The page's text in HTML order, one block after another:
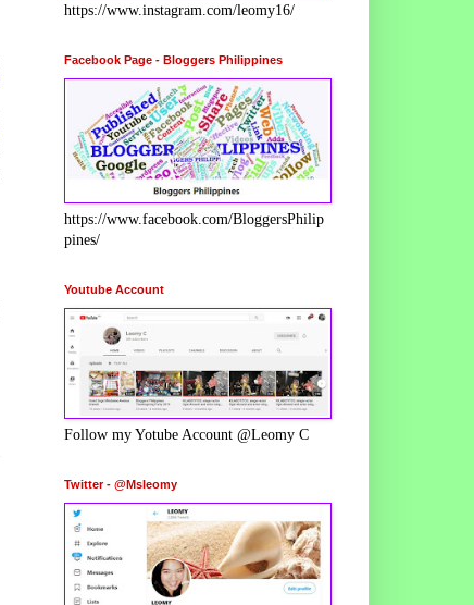
https://www.instagram.com/leomy16/
Facebook Page - Bloggers Philippines
https://www.facebook.com/BloggersPhilip
pines/
Youtube Account
Follow my Yotube Account @Leomy C
Twitter - @Msleomy